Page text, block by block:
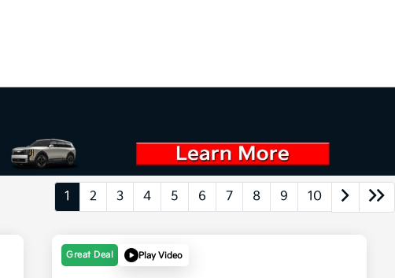
1 2 3 4 5 6 7 8 9 10
Great Deal Play Video